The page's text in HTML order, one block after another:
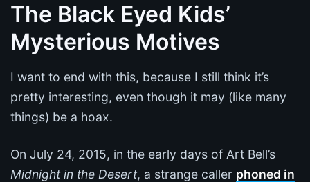
The Black Eyed Kids’
Mysterious Motives
I want to end with this, because I still think it’s
pretty interesting, even though it may (like many
things) be a hoax.
On July 24, 2015, in the early days of Art Bell’s
Midnight in the Desert, a strange caller phoned in